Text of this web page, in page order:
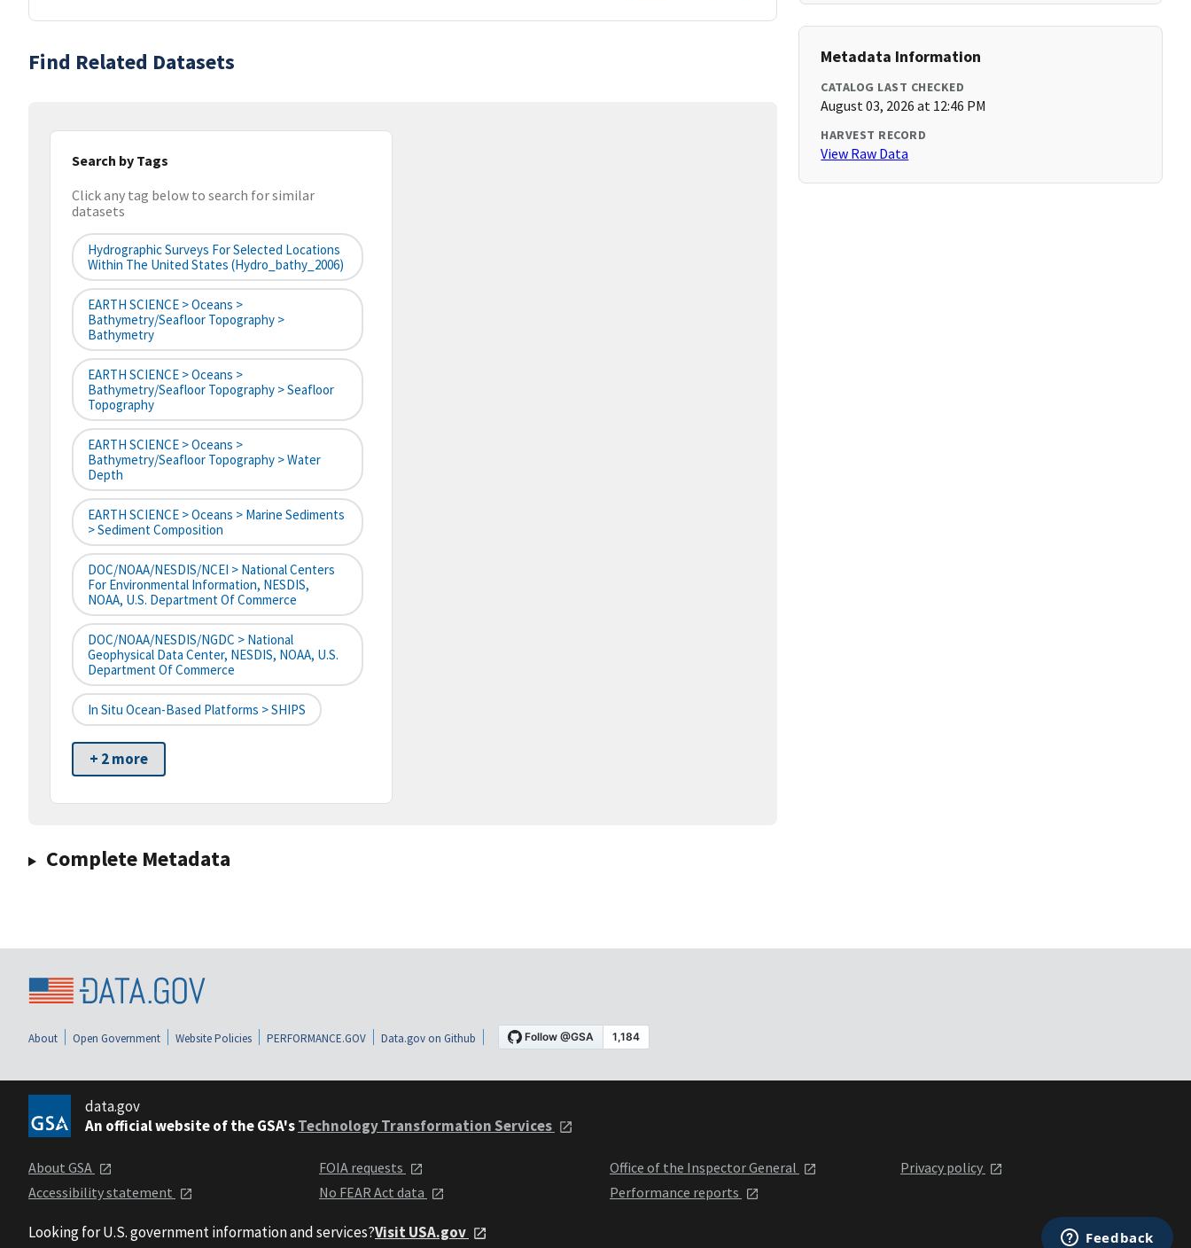
Find Related Datasets
Search by Tags
Click any tag below to search for similar
datasets
Hydrographic Surveys For Selected Locations
Within The United States (hydro_bathy_2006)
EARTH SCIENCE > Oceans >
Bathymetry/Seafloor Topography >
Bathymetry
EARTH SCIENCE > Oceans >
Bathymetry/Seafloor Topography > Seafloor
Topography
EARTH SCIENCE > Oceans >
Bathymetry/Seafloor Topography > Water
Depth
EARTH SCIENCE > Oceans > Marine Sediments
> Sediment Composition
DOC/NOAA/NESDIS/NCEI > National Centers
For Environmental Information, NESDIS,
NOAA, U.S. Department Of Commerce
DOC/NOAA/NESDIS/NGDC > National
Geophysical Data Center, NESDIS, NOAA, U.S.
Department Of Commerce
In Situ Ocean-Based Platforms > SHIPS
+ 2 more
Complete Metadata
Metadata Information
CATALOG LAST CHECKED
August 03, 2026 at 12:46 PM
HARVEST RECORD
View Raw Data
About Open Government Website Policies PERFORMANCE.GOV Data.gov on Github
data.gov
An official website of the GSA'sTechnology Transformation Services
About GSA
Accessibility statement
FOIA requests
No FEAR Act data
Office of the Inspector General
Performance reports
Privacy policy
Looking for U.S. government information and services?Visit USA.gov